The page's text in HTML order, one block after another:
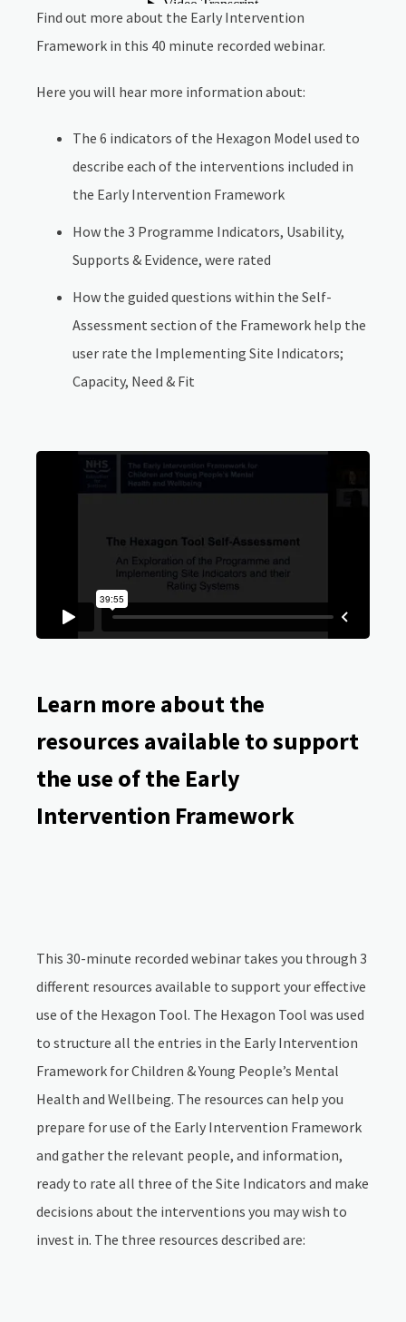
Find out more about the Early Intervention
Framework in this 40 minute recorded webinar.
Here you will hear more information about:
The 6 indicators of the Hexagon Model used to
describe each of the interventions included in
the Early Intervention Framework
How the 3 Programme Indicators, Usability,
Supports & Evidence, were rated
How the guided questions within the Self-
Assessment section of the Framework help the
user rate the Implementing Site Indicators;
Capacity, Need & Fit
Learn more about the
resources available to support
the use of the Early
Intervention Framework
This 30-minute recorded webinar takes you through 3
different resources available to support your effective
use of the Hexagon Tool. The Hexagon Tool was used
to structure all the entries in the Early Intervention
Framework for Children & Young People’s Mental
Health and Wellbeing. The resources can help you
prepare for use of the Early Intervention Framework
and gather the relevant people, and information,
ready to rate all three of the Site Indicators and make
decisions about the interventions you may wish to
invest in. The three resources described are: